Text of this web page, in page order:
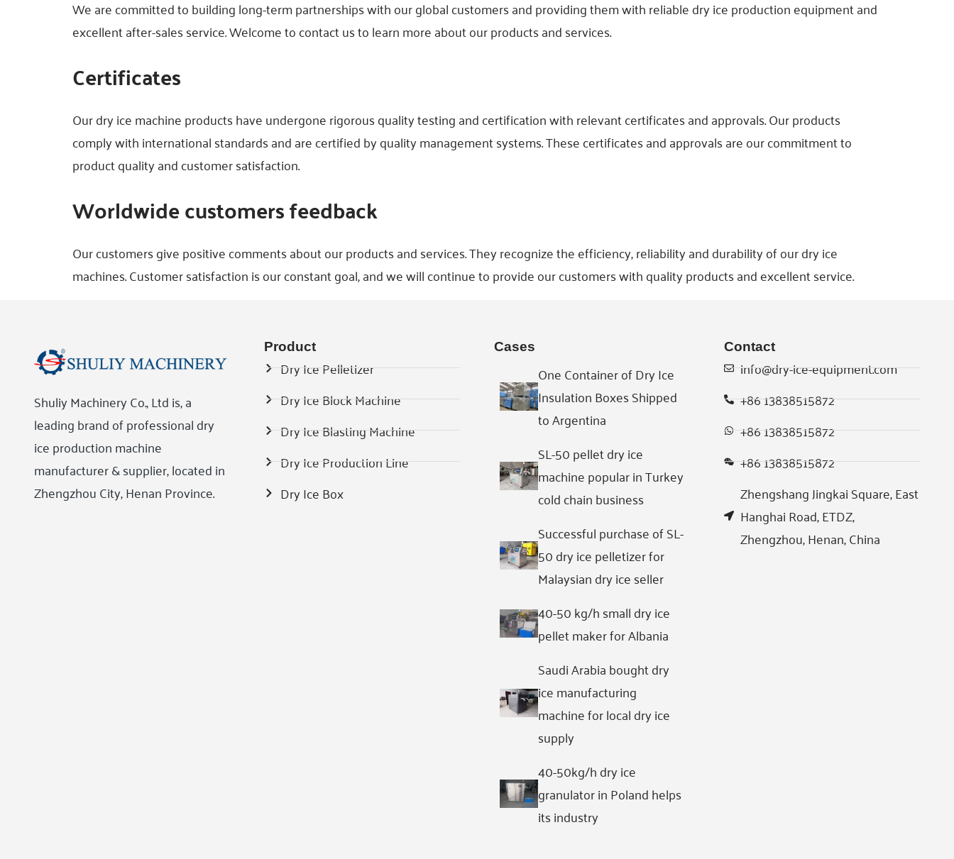
We are committed to building long-term partnerships with our global customers and providing them with reliable dry ice production equipment and
excellent after-sales service. Welcome to contact us to learn more about our products and services.
Certificates
Our dry ice machine products have undergone rigorous quality testing and certification with relevant certificates and approvals. Our products
comply with international standards and are certified by quality management systems. These certificates and approvals are our commitment to
product quality and customer satisfaction.
Worldwide customers feedback
Our customers give positive comments about our products and services. They recognize the efficiency, reliability and durability of our dry ice
machines. Customer satisfaction is our constant goal, and we will continue to provide our customers with quality products and excellent service.
Shuliy Machinery Co., Ltd is, a
leading brand of professional dry
ice production machine
manufacturer & supplier, located in
Zhengzhou City, Henan Province.
Product
Dry Ice Pelletizer
Dry Ice Block Machine
Dry Ice Blasting Machine
Dry Ice Production Line
Dry Ice Box
Cases
One Container of Dry Ice
Insulation Boxes Shipped
to Argentina
SL-50 pellet dry ice
machine popular in Turkey
cold chain business
Successful purchase of SL-
50 dry ice pelletizer for
Malaysian dry ice seller
40-50 kg/h small dry ice
pellet maker for Albania
Saudi Arabia bought dry
ice manufacturing
machine for local dry ice
supply
40-50kg/h dry ice
granulator in Poland helps
its industry
Contact
info@dry-ice-equipment.com
+86 13838515872
+86 13838515872
+86 13838515872
Zhengshang Jingkai Square, East
Hanghai Road, ETDZ,
Zhengzhou, Henan, China